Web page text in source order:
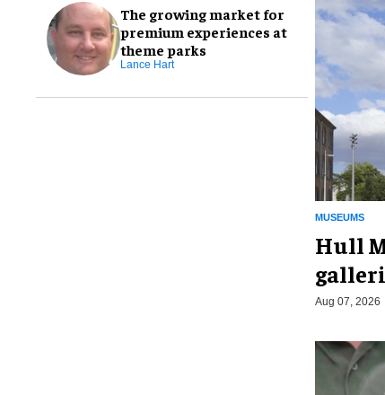
The growing market for
premium experiences at
theme parks
Lance Hart
MUSEUMS
Hull
Aug 07, 2026